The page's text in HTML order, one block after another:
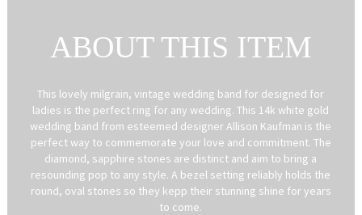
ABOUT THIS ITEM
This lovely milgrain, vintage wedding band for designed for
ladies is the perfect ring for any wedding. This 14k white gold
wedding band from esteemed designer Allison Kaufman is the
perfect way to commemorate your love and commitment. The
diamond, sapphire stones are distinct and aim to bring a
resounding pop to any style. A bezel setting reliably holds the
round, oval stones so they kepp their stunning shine for years
to come.